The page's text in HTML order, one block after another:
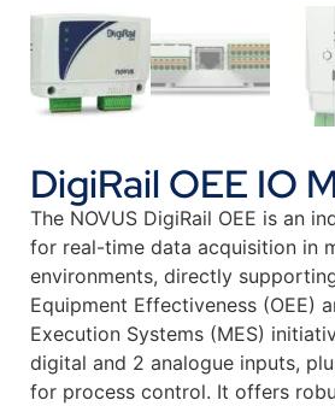
DigiRail OEE IO
The NOVUS DigiRail OEE is an
for real-time data acquisition in
environments, directly
Equipment Effectiveness (OEE)
Execution Systems (MES)
digital and 2 analogue inputs,
for process control. It offers